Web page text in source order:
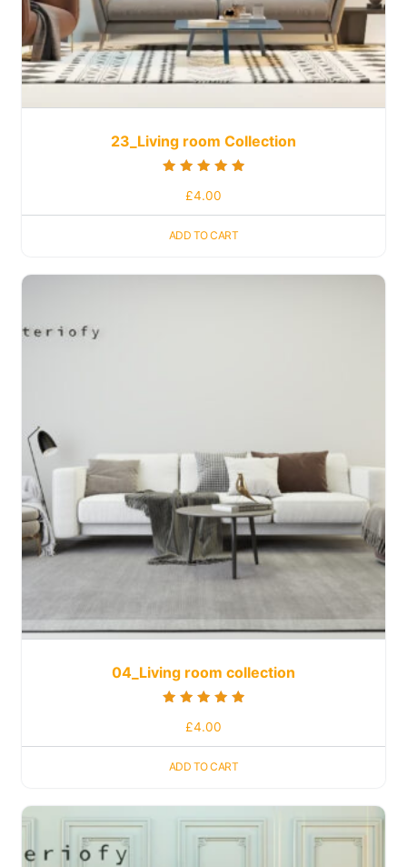
23_Living room Collection
£4.00
ADD TO CART
04_Living room collection
£4.00
ADD TO CART